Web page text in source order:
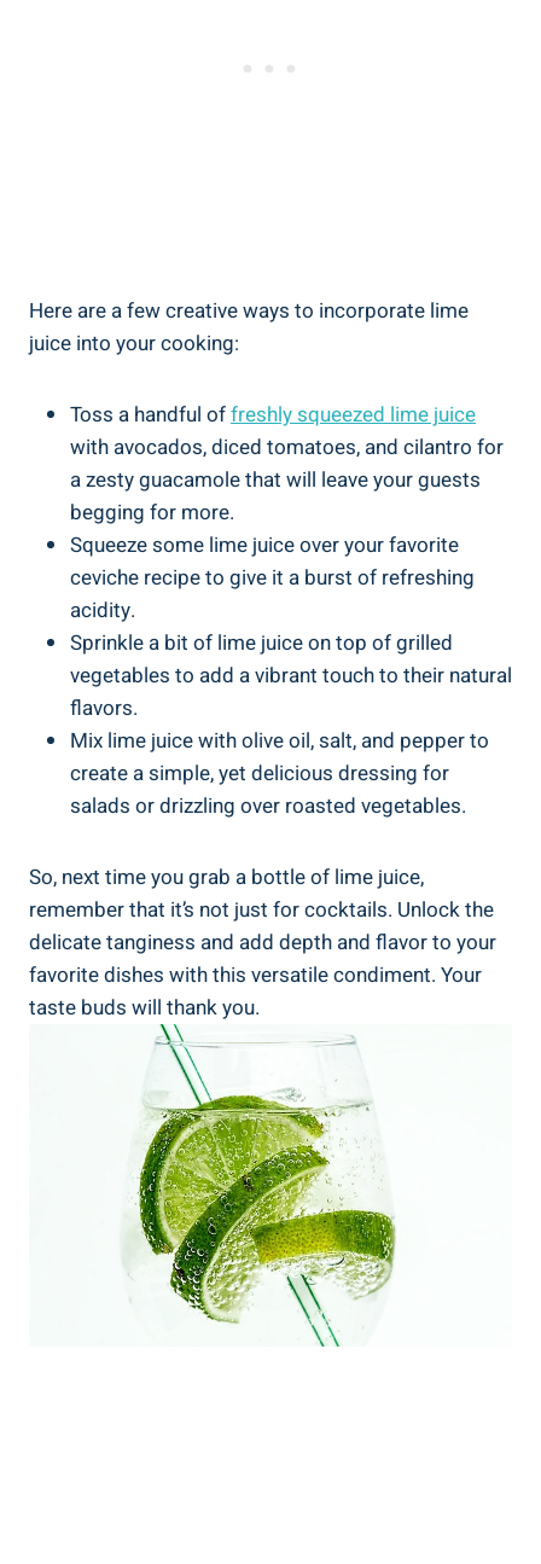
Here are a few creative ways to incorporate lime
juice into your cooking:
Toss a handful offreshly squeezed lime juice
with avocados, diced tomatoes, and cilantro for
a zesty guacamole that will leave your guests
begging for more.
Squeeze some lime juice over your favorite
ceviche recipe to give it a burst of refreshing
acidity.
Sprinkle a bit of lime juice on top of grilled
vegetables to add a vibrant touch to their natural
flavors.
Mix lime juice with olive oil, salt, and pepper to
create a simple, yet delicious dressing for
salads or drizzling over roasted vegetables.
So, next time you grab a bottle of lime juice,
remember that it’s not just for cocktails. Unlock the
delicate tanginess and add depth and flavor to your
favorite dishes with this versatile condiment. Your
taste buds will thank you.